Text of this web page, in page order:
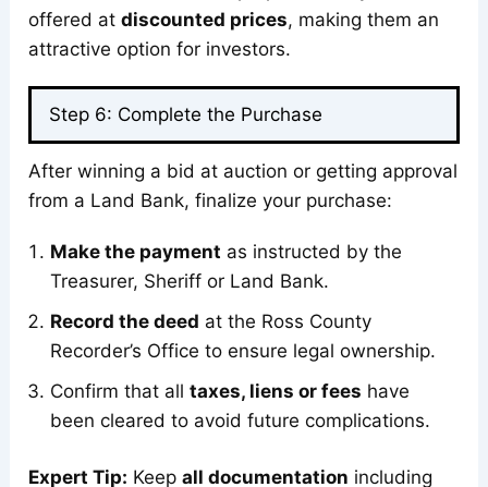
offered atdiscounted prices, making them an
attractive option for investors.
Step 6: Complete the Purchase
After winning a bid at auction or getting approval
from a Land Bank, finalize your purchase:
Make the payment as instructed by the
Treasurer, Sheriff or Land Bank.
Record the deed at the Ross County
Recorder’s Office to ensure legal ownership.
Confirm that alltaxes, liens or fees have
been cleared to avoid future complications.
Expert Tip: Keepall documentation including